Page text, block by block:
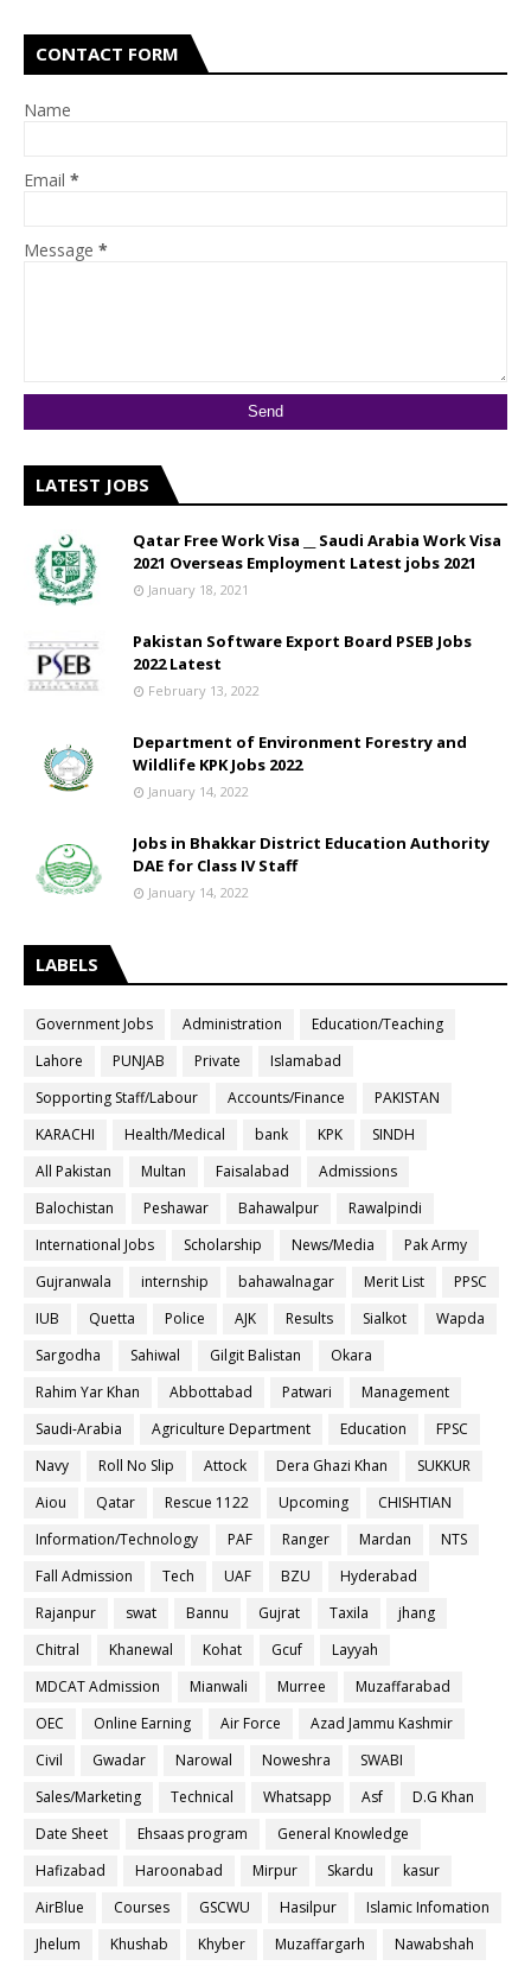
CONTACT FORM
Name
Email *
Message *
LATEST JOBS
Qatar Free Work Visa __ Saudi Arabia Work Visa
2021 Overseas Employment Latest jobs 2021
January 18, 2021
Pakistan Software Export Board PSEB Jobs
2022 Latest
February 13, 2022
Department of Environment Forestry and
Wildlife KPK Jobs 2022
January 14, 2022
Jobs in Bhakkar District Education Authority
DAE for Class IV Staff
January 14, 2022
LABELS
Government Jobs Administration
Education/Teaching
Lahore
PUNJAB Private
Islamabad
Sopporting Staff/Labour
Accounts/Finance
PAKISTAN
KARACHI
Health/Medical bank KPK
SINDH
All Pakistan
Multan Faisalabad
Admissions
Balochistan
Peshawar Bahawalpur
Rawalpindi
International Jobs
Scholarship News/Media
Pak Army
Gujranwala
internship bahawalnagar Merit List
PPSC
IUB
Quetta Police AJK Results Sialkot
Wapda
Sargodha
Sahiwal Gilgit Balistan
Okara
Rahim Yar Khan
Abbottabad Patwari
Management
Saudi-Arabia
Agriculture Department Education
FPSC
Navy
Roll No Slip Attock Dera Ghazi Khan
SUKKUR
Aiou
Qatar Rescue 1122 Upcoming
CHISHTIAN
Information/Technology
PAF Ranger Mardan
NTS
Fall Admission
Tech UAF BZU
Hyderabad
Rajanpur
swat Bannu Gujrat Taxila
jhang
Chitral
Khanewal Kohat Gcuf
Layyah
MDCAT Admission
Mianwali Murree
Muzaffarabad
OEC
Online Earning Air Force
Azad Jammu Kashmir
Civil
Gwadar Narowal Noweshra
SWABI
Sales/Marketing
Technical Whatsapp Asf
D.G Khan
Date Sheet
Ehsaas program
General Knowledge
Hafizabad
Haroonabad Mirpur Skardu
kasur
AirBlue
Courses GSCWU Hasilpur
Islamic Infomation
Jhelum
Khushab Khyber Muzaffargarh
Nawabshah